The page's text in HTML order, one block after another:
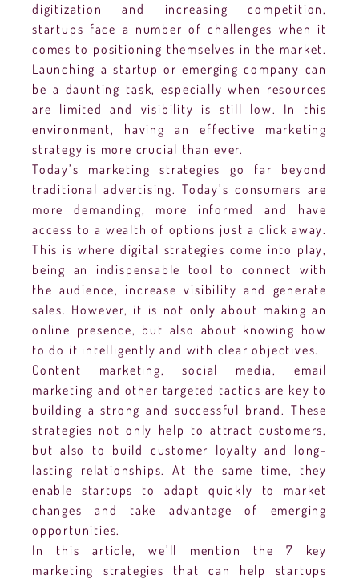
digitization and increasing competition,
startups face a number of challenges when it
comes to positioning themselves in the market.
Launching a startup or emerging company can
be a daunting task, especially when resources
are limited and visibility is still low. In this
environment, having an effective marketing
strategy is more crucial than ever.
Today’s marketing strategies go far beyond
traditional advertising. Today’s consumers are
more demanding, more informed and have
access to a wealth of options just a click away.
This is where digital strategies come into play,
being an indispensable tool to connect with
the audience, increase visibility and generate
sales. However, it is not only about making an
online presence, but also about knowing how
to do it intelligently and with clear objectives.
Content marketing, social media, email
marketing and other targeted tactics are key to
building a strong and successful brand. These
strategies not only help to attract customers,
but also to build customer loyalty and long-
lasting relationships. At the same time, they
enable startups to adapt quickly to market
changes and take advantage of emerging
opportunities.
In this article, we’ll mention the 7 key
marketing strategies that can help startups